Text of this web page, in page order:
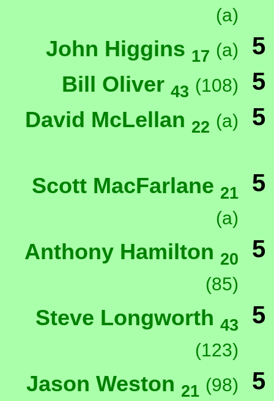
(a)
John Higgins 17 (a) 5
Bill Oliver 43 (108) 5
David McLellan 22 (a) 5
Scott MacFarlane 21
(a)
5
Anthony Hamilton 20
(85)
5
Steve Longworth 43
(123)
5
Jason Weston 21 (98) 5